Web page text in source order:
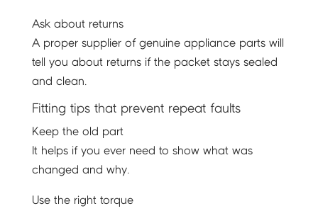
Ask about returns
A proper supplier of genuine appliance parts will
tell you about returns if the packet stays sealed
and clean.
Fitting tips that prevent repeat faults
Keep the old part
It helps if you ever need to show what was
changed and why.
Use the right torque